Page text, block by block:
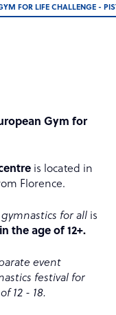
FOR LIFE CHALLENGE -
Gym for
is located in
Florence.
for all is
the age of 12+.
event
festival for
12 - 18.